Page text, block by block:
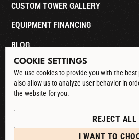
CUSTOM TOWER GALLERY
EQUIPMENT FINANCING
BLOG
CONTACT
DOWNLOAD CATALOG
POLICIES
PRIVACY POLICY
COOKIE SETTINGS
We use cookies to provide you with the
also allow us to analyze user behavior in
the website for you.
REJECT ALL
I WANT TO